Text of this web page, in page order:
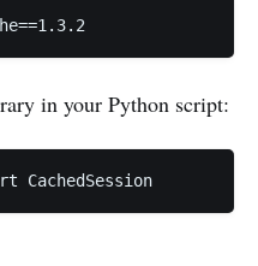
in your Python script:
CachedSession